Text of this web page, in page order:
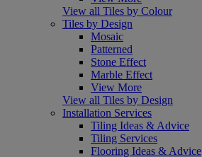
View all Tiles by Colour
Tiles by Design
Mosaic
Patterned
Stone Effect
Marble Effect
View More
View all Tiles by Design
Installation Services
Tiling Ideas & Advice
Tiling Services
Flooring Ideas & Advice